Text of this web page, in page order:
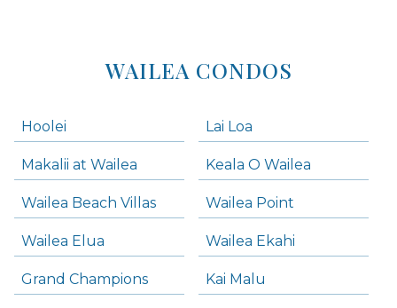
WAILEA CONDOS
Hoolei Lai Loa
Makalii at Wailea Keala O Wailea
Wailea Beach Villas Wailea Point
Wailea Elua Wailea Ekahi
Grand Champions Kai Malu